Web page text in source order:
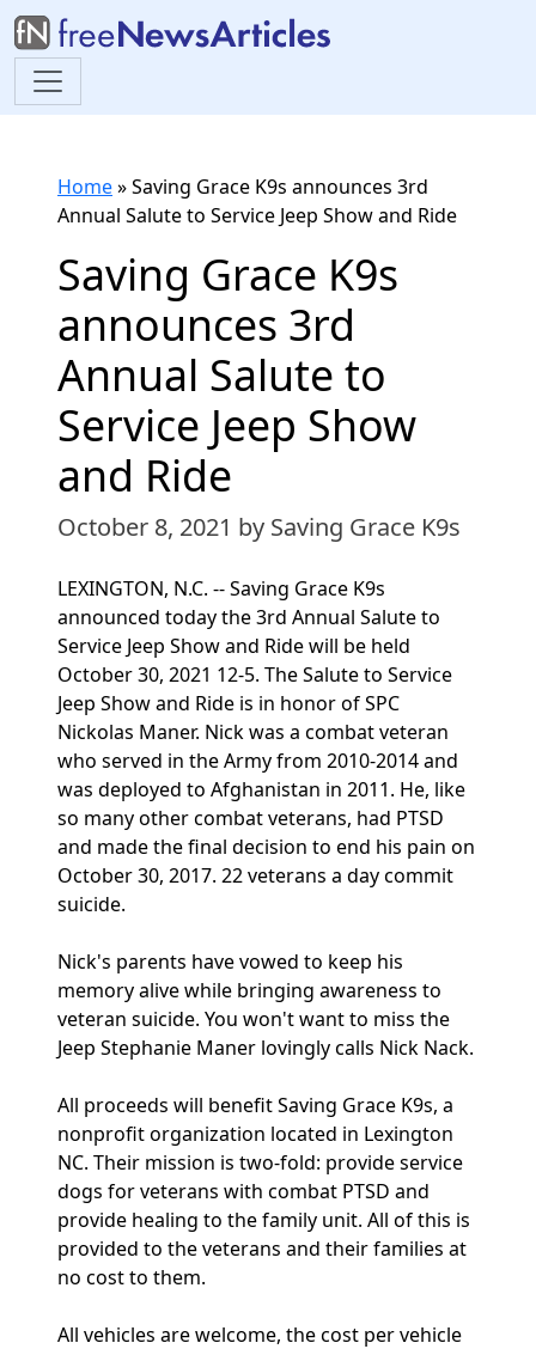
Home»Saving Grace K9s announces 3rd
Annual Salute to Service Jeep Show and Ride
Saving Grace K9s
announces 3rd
Annual Salute to
Service Jeep Show
and Ride
October 8, 2021 by Saving Grace K9s
LEXINGTON, N.C. -- Saving Grace K9s
announced today the 3rd Annual Salute to
Service Jeep Show and Ride will be held
October 30, 2021 12-5. The Salute to Service
Jeep Show and Ride is in honor of SPC
Nickolas Maner. Nick was a combat veteran
who served in the Army from 2010-2014 and
was deployed to Afghanistan in 2011. He, like
so many other combat veterans, had PTSD
and made the final decision to end his pain on
October 30, 2017. 22 veterans a day commit
suicide.
Nick's parents have vowed to keep his
memory alive while bringing awareness to
veteran suicide. You won't want to miss the
Jeep Stephanie Maner lovingly calls Nick Nack.
All proceeds will benefit Saving Grace K9s, a
nonprofit organization located in Lexington
NC. Their mission is two-fold: provide service
dogs for veterans with combat PTSD and
provide healing to the family unit. All of this is
provided to the veterans and their families at
no cost to them.
All vehicles are welcome, the cost per vehicle